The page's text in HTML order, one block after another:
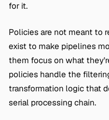
for it.
Policies are not meant to
exist to make pipelines
them focus on what
policies handle the
transformation logic that
serial processing chain.